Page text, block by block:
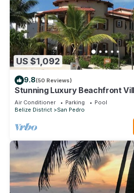
US $1,092
9.8(50 Reviews)
Stunning Luxury Beachfront
and Full Pool. 5BDR
Air Conditioner Parking
Pool
Belize District
San Pedro